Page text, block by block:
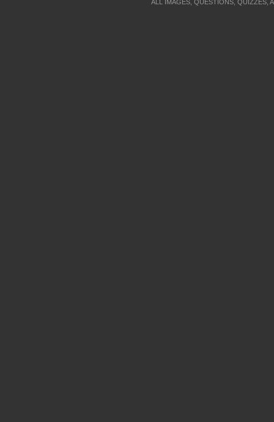
ALL IMAGES, QUESTIONS, QUIZZES,